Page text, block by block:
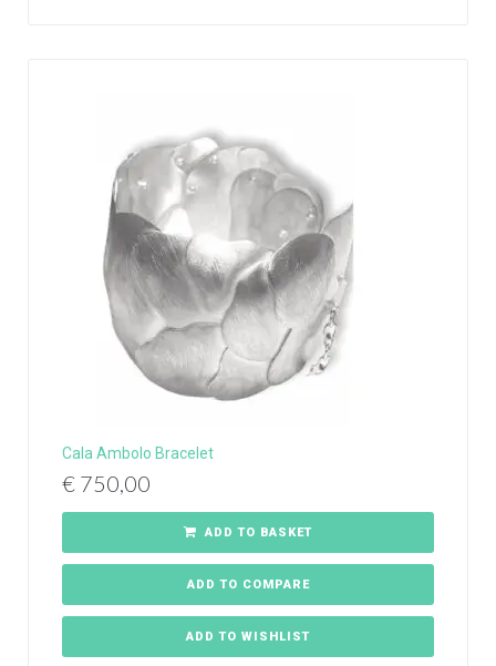
Cala Ambolo Bracelet
€ 750,00
ADD TO BASKET
ADD TO COMPARE
ADD TO WISHLIST